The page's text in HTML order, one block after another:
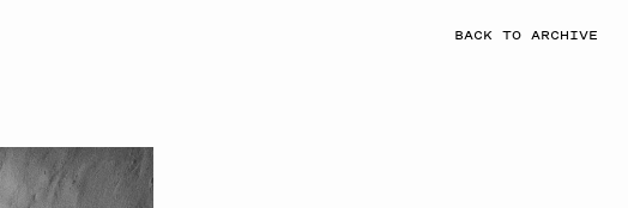
BACK TO ARCHIVE